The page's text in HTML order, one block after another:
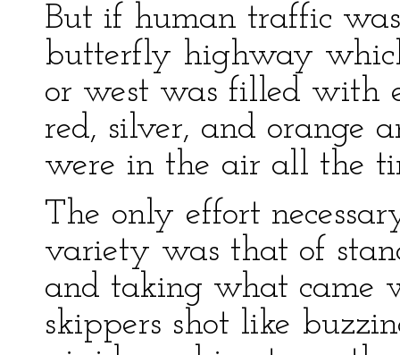
But if human traffic
butterfly highway
or west was filled with
red, silver, and orange
were in the air all the
The only effort
variety was that of
and taking what came
skippers shot like